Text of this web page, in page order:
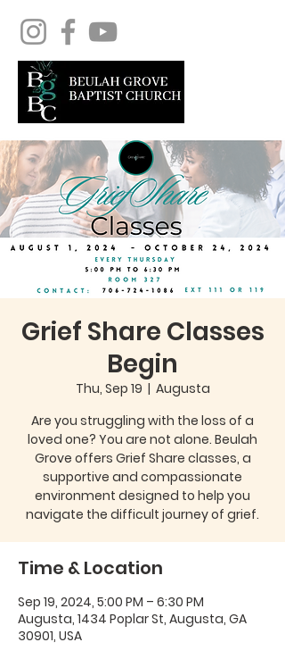
Grief Share Classes
Begin
Thu, Sep 19
  |
Augusta
Are you struggling with the loss of a
loved one? You are not alone. Beulah
Grove offers Grief Share classes, a
supportive and compassionate
environment designed to help you
navigate the difficult journey of grief.
Time & Location
Sep 19, 2024, 5:00 PM – 6:30 PM
Augusta, 1434 Poplar St, Augusta, GA
30901, USA